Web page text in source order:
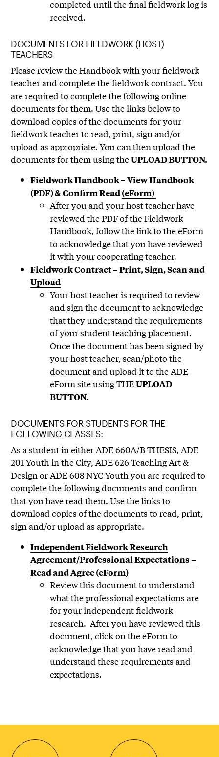
completed until the final fieldwork log is
received.
DOCUMENTS FOR FIELDWORK (HOST)
TEACHERS
Please review the Handbook with your fieldwork
teacher and complete the fieldwork contract. You
are required to complete the following online
documents for them. Use the links below to
download copies of the documents for your
fieldwork teacher to read, print, sign and/or
upload as appropriate. You can then upload the
documents for them using theUPLOAD BUTTON.
Fieldwork Handbook – View Handbook
(PDF) & Confirm Read(eForm)
After you and your host teacher have
reviewed the PDF of the Fieldwork
Handbook, follow the link to the eForm
to acknowledge that you have reviewed
it with your cooperating teacher.
Fieldwork Contract –Print, Sign, Scan and
Upload
Your host teacher is required to review
and sign the document to acknowledge
that they understand the requirements
of your student teaching placement.
Once the document has been signed by
your host teacher, scan/photo the
document and upload it to the ADE
eForm site using THEUPLOAD
BUTTON.
DOCUMENTS FOR STUDENTS FOR THE
FOLLOWING CLASSES:
As a student in either ADE 660A/B THESIS, ADE
201 Youth in the City, ADE 626 Teaching Art &
Design or ADE 608 NYC Youth you are required to
complete the following documents and confirm
that you have read them. Use the links to
download copies of the documents to read, print,
sign and/or upload as appropriate.
Independent Fieldwork Research
Agreement/Professional Expectations –
Read and Agree (eForm)
Review this document to understand
what the professional expectations are
for your independent fieldwork
research. After you have reviewed this
document, click on the eForm to
acknowledge that you have read and
understand these requirements and
expectations.